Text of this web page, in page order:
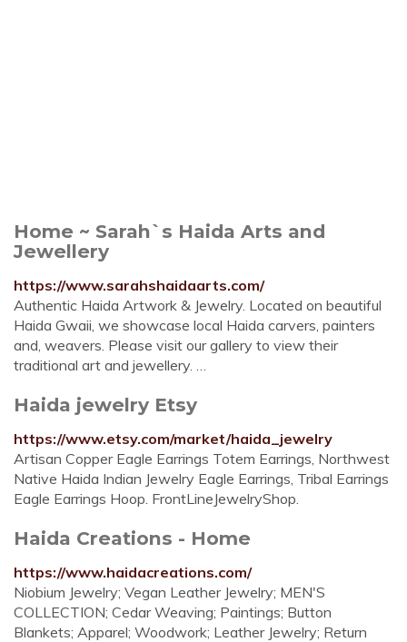
Home ~ Sarah`s Haida Arts and
Jewellery
https://www.sarahshaidaarts.com/
Authentic Haida Artwork & Jewelry. Located on beautiful
Haida Gwaii, we showcase local Haida carvers, painters
and, weavers. Please visit our gallery to view their
traditional art and jewellery. …
Haida jewelry Etsy
https://www.etsy.com/market/haida_jewelry
Artisan Copper Eagle Earrings Totem Earrings, Northwest
Native Haida Indian Jewelry Eagle Earrings, Tribal Earrings
Eagle Earrings Hoop. FrontLineJewelryShop.
Haida Creations - Home
https://www.haidacreations.com/
Niobium Jewelry; Vegan Leather Jewelry; MEN'S
COLLECTION; Cedar Weaving; Paintings; Button
Blankets; Apparel; Woodwork; Leather Jewelry; Return